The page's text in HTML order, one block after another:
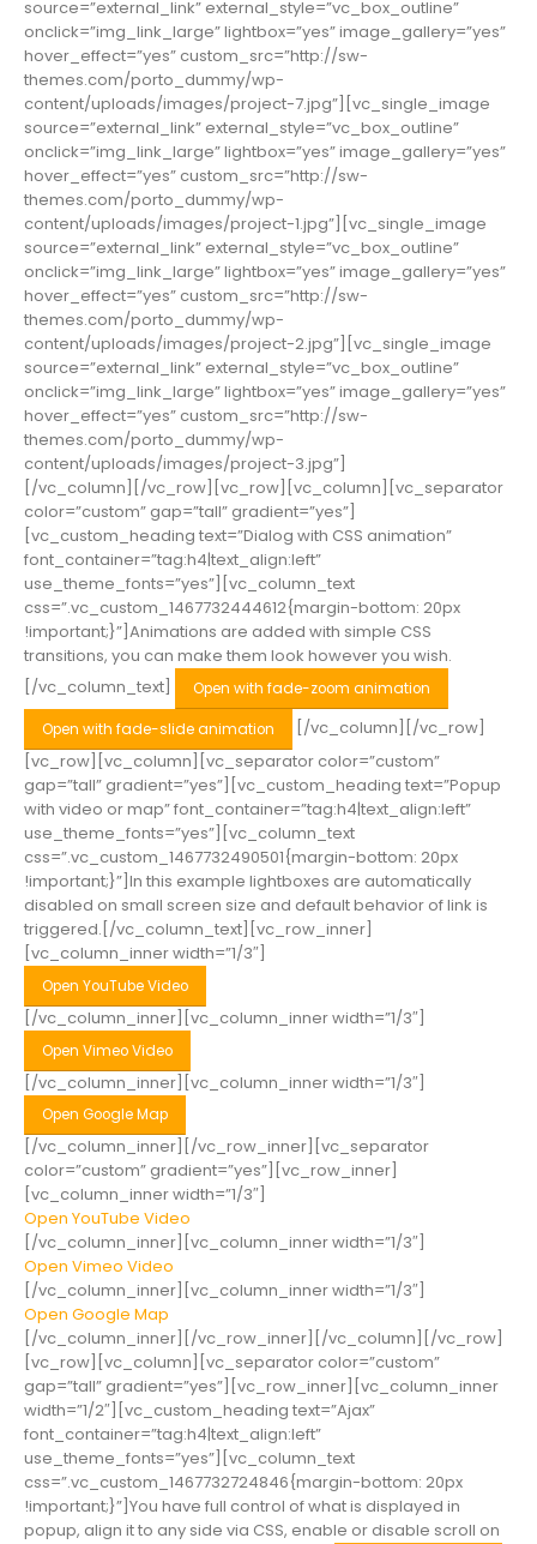
source=”external_link” external_style=”vc_box_outline”
onclick=”img_link_large” lightbox=”yes” image_gallery=”yes”
hover_effect=”yes” custom_src=”http://sw-
themes.com/porto_dummy/wp-
content/uploads/images/project-7.jpg”][vc_single_image
source=”external_link” external_style=”vc_box_outline”
onclick=”img_link_large” lightbox=”yes” image_gallery=”yes”
hover_effect=”yes” custom_src=”http://sw-
themes.com/porto_dummy/wp-
content/uploads/images/project-1.jpg”][vc_single_image
source=”external_link” external_style=”vc_box_outline”
onclick=”img_link_large” lightbox=”yes” image_gallery=”yes”
hover_effect=”yes” custom_src=”http://sw-
themes.com/porto_dummy/wp-
content/uploads/images/project-2.jpg”][vc_single_image
source=”external_link” external_style=”vc_box_outline”
onclick=”img_link_large” lightbox=”yes” image_gallery=”yes”
hover_effect=”yes” custom_src=”http://sw-
themes.com/porto_dummy/wp-
content/uploads/images/project-3.jpg”]
[/vc_column][/vc_row][vc_row][vc_column][vc_separator
color=”custom” gap=”tall” gradient=”yes”]
[vc_custom_heading text=”Dialog with CSS animation”
font_container=”tag:h4|text_align:left”
use_theme_fonts=”yes”][vc_column_text
css=”.vc_custom_1467732444612{margin-bottom: 20px
!important;}”]Animations are added with simple CSS
transitions, you can make them look however you wish.
[/vc_column_text]
Open with fade-zoom animation
Open with fade-slide animation
[/vc_column][/vc_row]
[vc_row][vc_column][vc_separator color=”custom”
gap=”tall” gradient=”yes”][vc_custom_heading text=”Popup
with video or map” font_container=”tag:h4|text_align:left”
use_theme_fonts=”yes”][vc_column_text
css=”.vc_custom_1467732490501{margin-bottom: 20px
!important;}”]In this example lightboxes are automatically
disabled on small screen size and default behavior of link is
triggered.[/vc_column_text][vc_row_inner]
[vc_column_inner width=”1/3″]
Open YouTube Video
[/vc_column_inner][vc_column_inner width=”1/3″]
Open Vimeo Video
[/vc_column_inner][vc_column_inner width=”1/3″]
Open Google Map
[/vc_column_inner][/vc_row_inner][vc_separator
color=”custom” gradient=”yes”][vc_row_inner]
[vc_column_inner width=”1/3″]
Open YouTube Video
[/vc_column_inner][vc_column_inner width=”1/3″]
Open Vimeo Video
[/vc_column_inner][vc_column_inner width=”1/3″]
Open Google Map
[/vc_column_inner][/vc_row_inner][/vc_column][/vc_row]
[vc_row][vc_column][vc_separator color=”custom”
gap=”tall” gradient=”yes”][vc_row_inner][vc_column_inner
width=”1/2″][vc_custom_heading text=”Ajax”
font_container=”tag:h4|text_align:left”
use_theme_fonts=”yes”][vc_column_text
css=”.vc_custom_1467732724846{margin-bottom: 20px
!important;}”]You have full control of what is displayed in
popup, align it to any side via CSS, enable or disable scroll on